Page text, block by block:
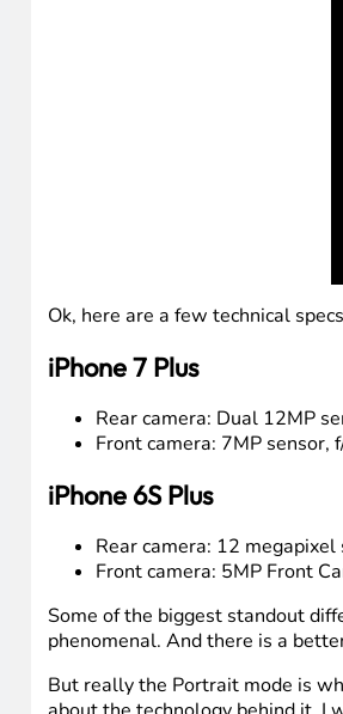
Ok, here are a few technical
iPhone 7 Plus
Rear camera: Dual 12MP
Front camera: 7MP
iPhone 6S Plus
Rear camera: 12
Front camera: 5MP Front
Some of the biggest standout
phenomenal. And there is a
But really the Portrait mode is